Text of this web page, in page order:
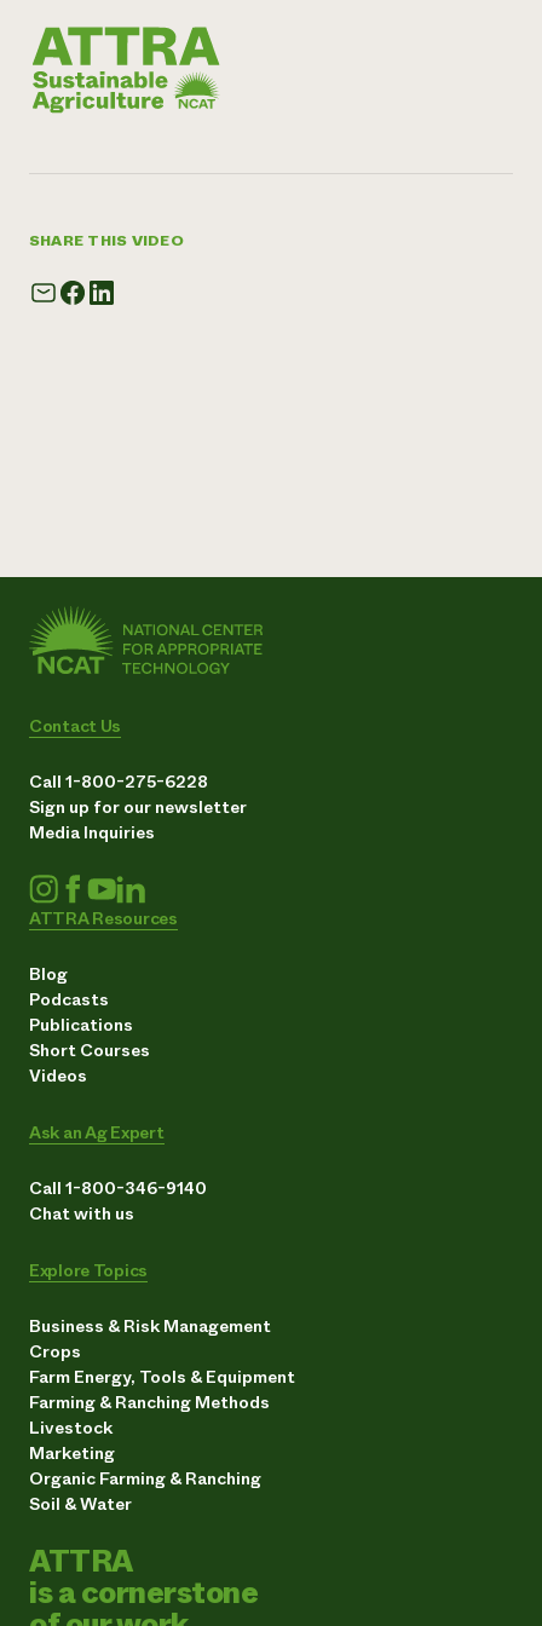
SHARE THIS VIDEO
Contact Us
Call 1-800-275-6228
Sign up for our newsletter
Media Inquiries
ATTRA Resources
Blog
Podcasts
Publications
Short Courses
Videos
Ask an Ag Expert
Call 1-800-346-9140
Chat with us
Explore Topics
Business & Risk Management
Crops
Farm Energy, Tools & Equipment
Farming & Ranching Methods
Livestock
Marketing
Organic Farming & Ranching
Soil & Water
ATTRA
is a cornerstone